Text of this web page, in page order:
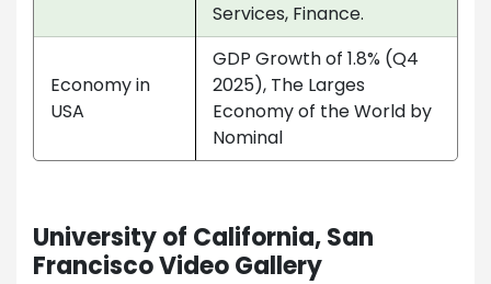
Services, Finance.
Economy in
USA
GDP Growth of 1.8% (Q4
2025), The Larges
Economy of the World by
Nominal
University of California, San
Francisco Video Gallery